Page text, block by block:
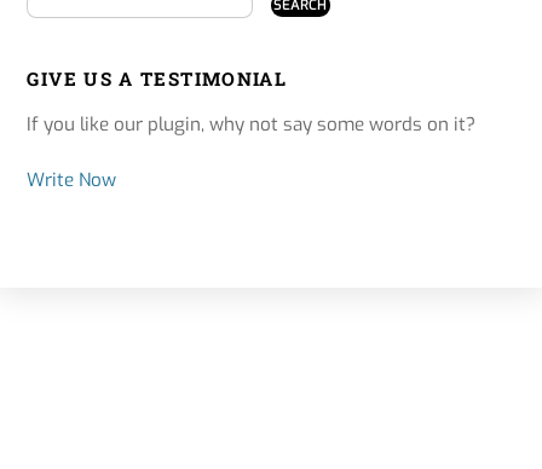
GIVE US A TESTIMONIAL
If you like our plugin, why not say some words on it?
Write Now